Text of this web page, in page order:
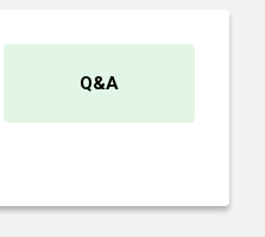
Q&A